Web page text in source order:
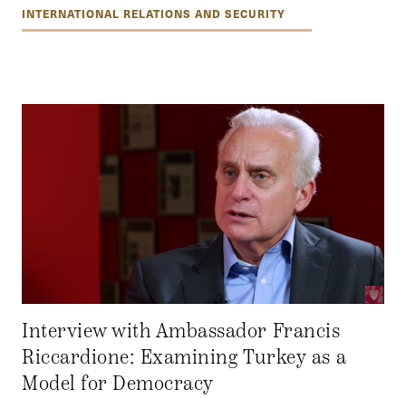
INTERNATIONAL RELATIONS AND SECURITY
Interview with Ambassador Francis
Riccardione: Examining Turkey as a
Model for Democracy